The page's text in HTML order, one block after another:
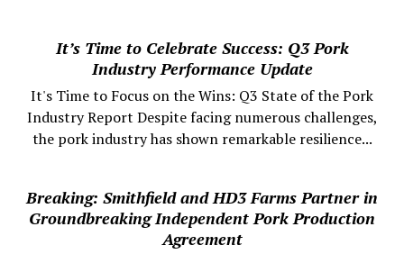
It’s Time to Celebrate Success: Q3 Pork
Industry Performance Update
It's Time to Focus on the Wins: Q3 State of the Pork
Industry Report Despite facing numerous challenges,
the pork industry has shown remarkable resilience...
Breaking: Smithfield and HD3 Farms Partner in
Groundbreaking Independent Pork Production
Agreement